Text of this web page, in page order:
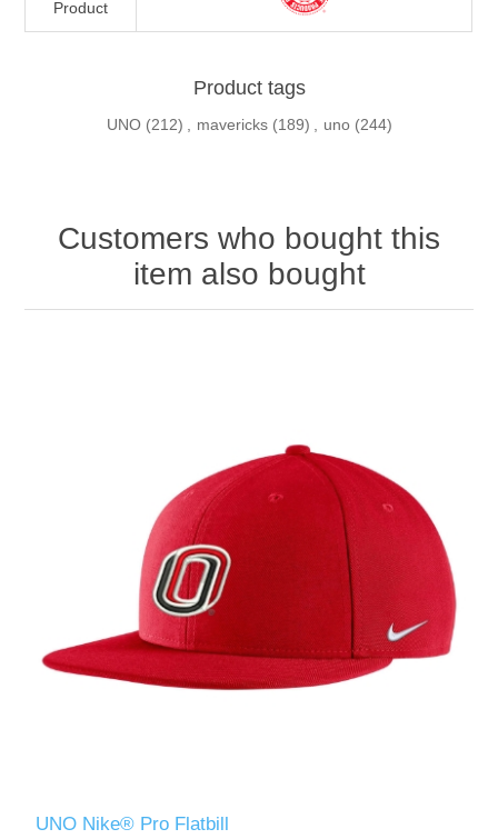
Product
Product tags
UNO (212) mavericks (189) uno (244)
Customers who bought this
item also bought
UNO Nike® Pro Flatbill